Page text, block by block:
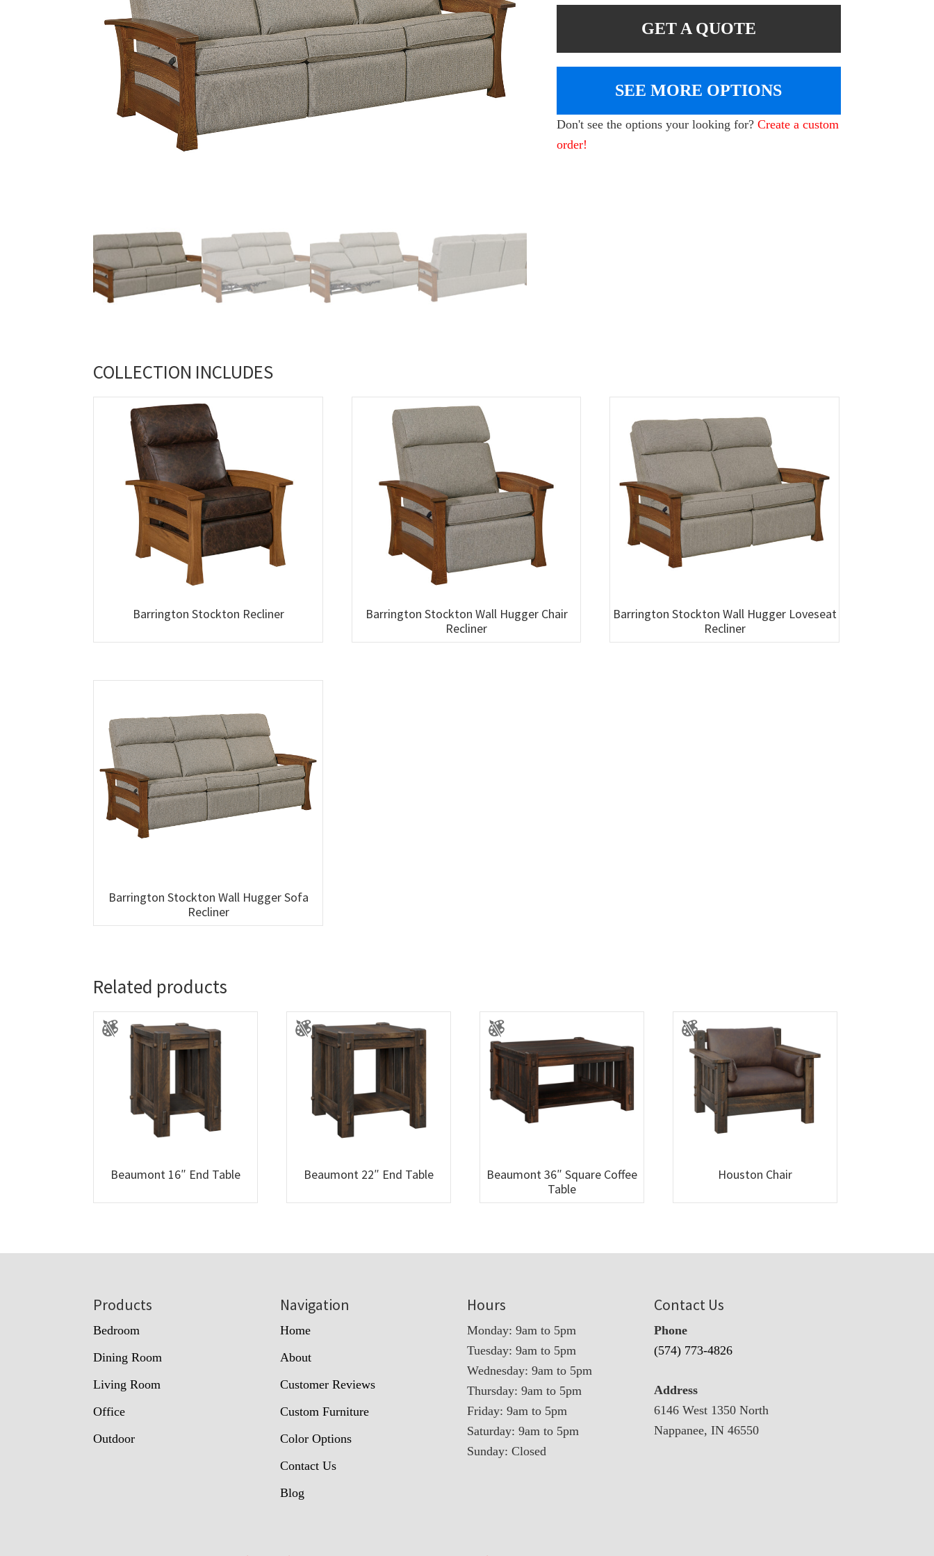
GET A QUOTE
SEE MORE OPTIONS
Don't see the options your looking for?Create a custom
order!
COLLECTION INCLUDES
Barrington Stockton Recliner
Barrington Stockton Wall Hugger Chair
Recliner
Barrington Stockton Wall Hugger Loveseat
Recliner
Barrington Stockton Wall Hugger Sofa
Recliner
Related products
Beaumont 16″ End Table Beaumont 22″ End Table
Beaumont 36″ Square Coffee
Table
Houston Chair
Products
Bedroom
Dining Room
Living Room
Office
Outdoor
Navigation
Home
About
Customer Reviews
Custom Furniture
Color Options
Contact Us
Blog
Hours
Monday: 9am to 5pm
Tuesday: 9am to 5pm
Wednesday: 9am to 5pm
Thursday: 9am to 5pm
Friday: 9am to 5pm
Saturday: 9am to 5pm
Sunday: Closed
Contact Us
Phone
(574) 773-4826
Address
6146 West 1350 North
Nappanee, IN 46550